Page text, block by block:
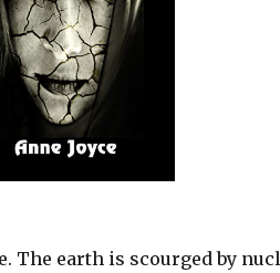
The earth is scourged by